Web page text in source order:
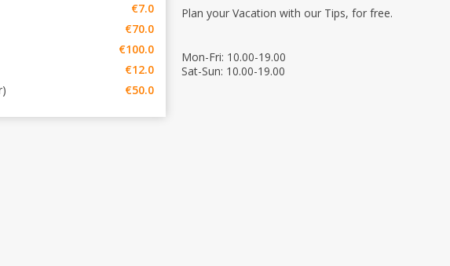
€7.0
€70.0
€100.0
€12.0
€50.0
Plan your Vacation with our Tips, for free.
Mon-Fri: 10.00-19.00
Sat-Sun: 10.00-19.00